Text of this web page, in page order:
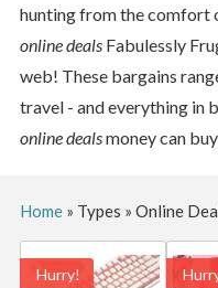
hunting from the comfort
online dealsFabulessly
web! These bargains
travel - and everything in
online dealsmoney can
Home» Types » Online
Hurry!